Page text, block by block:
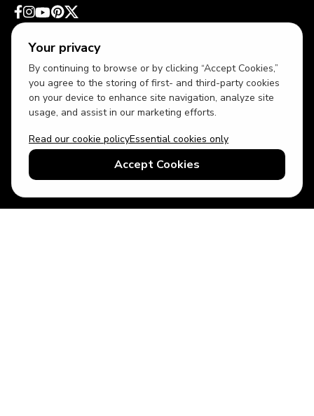
Your privacy
By continuing to browse or by clicking “Accept Cookies,”
you agree to the storing of first- and third-party cookies
on your device to enhance site navigation, analyze site
usage, and assist in our marketing efforts.
Read our cookie policyEssential cookies only
Accept Cookies
USD US English